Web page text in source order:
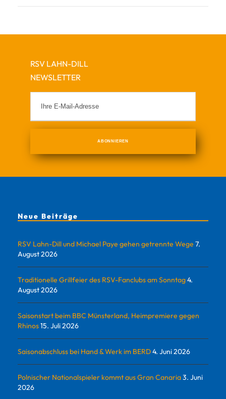
RSV LAHN-DILL
NEWSLETTER
Neue Beiträge
RSV Lahn-Dill und Michael Paye gehen getrennte Wege 7.
August 2026
Traditionelle Grillfeier des RSV-Fanclubs am Sonntag4.
August 2026
Saisonstart beim BBC Münsterland, Heimpremiere gegen
Rhinos15. Juli 2026
Saisonabschluss bei Hand & Werk im BERD4. Juni 2026
Polnischer Nationalspieler kommt aus Gran Canaria3. Juni
2026